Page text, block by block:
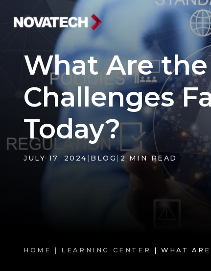
What Are
Challenges
Today?
JULY 17, 2024 | BLOG| 2 MIN READ
HOME | LEARNING CENTER | WHAT